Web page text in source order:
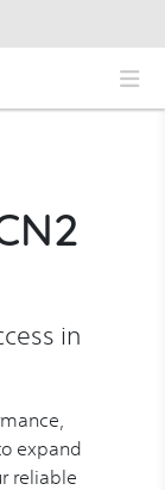
in
expand
reliable